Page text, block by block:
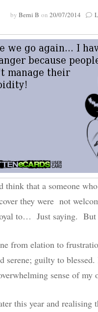
by Berni B on 20/07/2014
that a someone
they were not
to… Just saying. But
from elation to
serene; guilty to
sense of my
this year and realising